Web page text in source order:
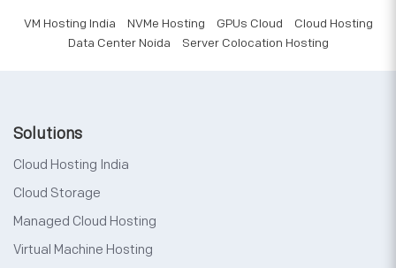
VM Hosting India NVMe Hosting GPUs Cloud
Cloud Hosting
Data Center Noida
Server Colocation Hosting
Solutions
Cloud Hosting India
Cloud Storage
Managed Cloud Hosting
Virtual Machine Hosting